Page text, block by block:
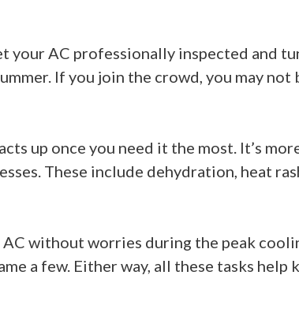
AC professionally inspected and
If you join the crowd, you may
up once you need it the most. It’s
These include dehydration, heat
without worries during the peak
a few. Either way, all these tasks help